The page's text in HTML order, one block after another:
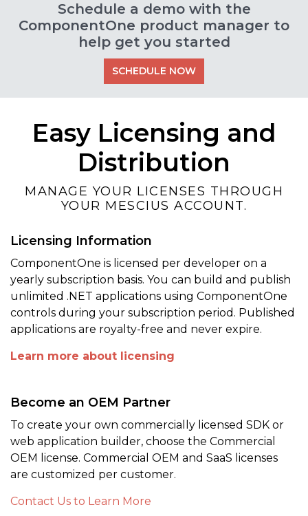
Schedule a demo with the
ComponentOne product manager to
help get you started
SCHEDULE NOW
Easy Licensing and
Distribution
MANAGE YOUR LICENSES THROUGH
YOUR MESCIUS ACCOUNT.
Licensing Information
ComponentOne is licensed per developer on a
yearly subscription basis. You can build and publish
unlimited .NET applications using ComponentOne
controls during your subscription period. Published
applications are royalty-free and never expire.
Learn more about licensing
Become an OEM Partner
To create your own commercially licensed SDK or
web application builder, choose the Commercial
OEM license. Commercial OEM and SaaS licenses
are customized per customer.
Contact Us to Learn More